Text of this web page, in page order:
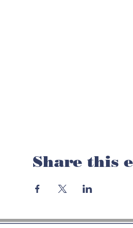
Share this